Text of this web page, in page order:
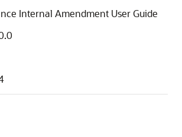
Internal Amendment User Guide